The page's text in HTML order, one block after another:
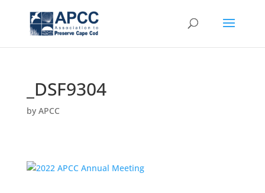
_DSF9304
by APCC